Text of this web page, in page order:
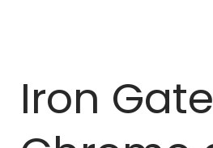
Iron Gate